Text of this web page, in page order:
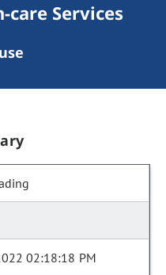
care Services
02:18:18 PM